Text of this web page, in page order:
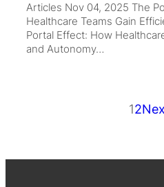
Articles Nov 04, 2025 The
Healthcare Teams Gain
Portal Effect: How
and Autonomy…
12